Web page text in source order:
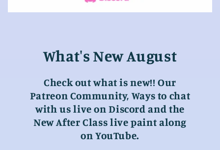
What's New August
Check out what is new!! Our
Patreon Community, Ways to chat
with us live on Discord and the
New After Class live paint along
on YouTube.